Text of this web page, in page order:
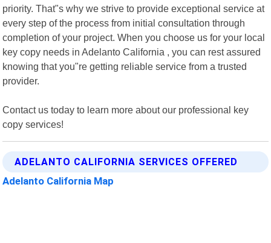
priority. That"s why we strive to provide exceptional service at
every step of the process from initial consultation through
completion of your project. When you choose us for your local
key copy needs in Adelanto California , you can rest assured
knowing that you"re getting reliable service from a trusted
provider.
Contact us today to learn more about our professional key
copy services!
ADELANTO CALIFORNIA SERVICES OFFERED
Adelanto California Map